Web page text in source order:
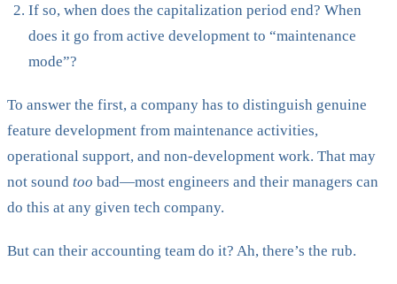
If so, when does the capitalization period end? When
does it go from active development to “maintenance
mode”?
To answer the first, a company has to distinguish genuine
feature development from maintenance activities,
operational support, and non-development work. That may
not sound too bad—most engineers and their managers can
do this at any given tech company.
But can their accounting team do it? Ah, there’s the rub.